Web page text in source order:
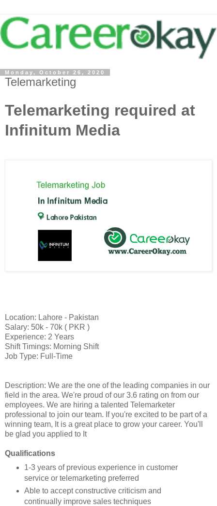
Monday, October 26, 2020
Telemarketing
Telemarketing required at
Infinitum Media
Location: Lahore - Pakistan
Salary: 50k - 70k ( PKR )
Experience: 2 Years
Shift Timings: Morning Shift
Job Type: Full-Time
Description: We are the one of the leading companies in our
field in the area. We're proud of our 3.6 rating on from our
employees. We are hiring a talented Telemarketer
professional to join our team. If you're excited to be part of a
winning team, It is a great place to grow your career. You'll
be glad you applied to It
Qualifications
1-3 years of previous experience in customer
service or telemarketing preferred
Able to accept constructive criticism and
continually improve sales techniques